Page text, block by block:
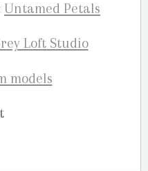
Untamed Petals
Loft Studio
models